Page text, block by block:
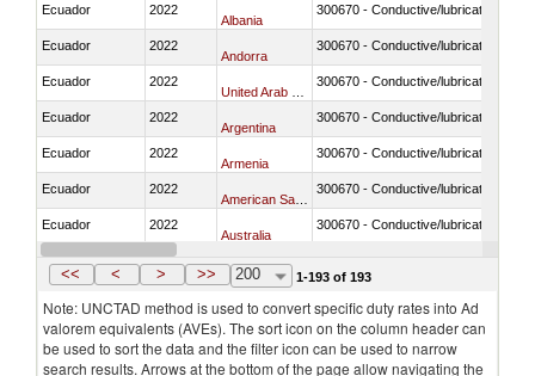
Ecuador 2022
Albania
300670 - Conductive/lubricating jelly
Ecuador 2022
Andorra
300670 - Conductive/lubricating jelly
Ecuador 2022 300670 - Conductive/lubricating jelly
Ecuador 2022
Argentina
300670 - Conductive/lubricating jelly
Ecuador 2022
Armenia
300670 - Conductive/lubricating jelly
Ecuador 2022 300670 - Conductive/lubricating jelly
Ecuador 2022
Australia
300670 - Conductive/lubricating jelly
Ecuador 2022
Austria
<< < > >> 200 1-193 of 193
Note: UNCTAD method is used to convert specific duty rates into Ad
valorem equivalents (AVEs). The sort icon on the column header can
be used to sort the data and the filter icon can be used to narrow
search results. Arrows at the bottom of the page allow navigating the